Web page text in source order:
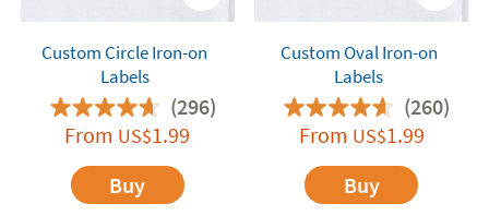
Custom Circle Iron-on
Labels
(296)
From US$1.99
Buy
Custom Oval Iron-on
Labels
(260)
From US$1.99
Buy